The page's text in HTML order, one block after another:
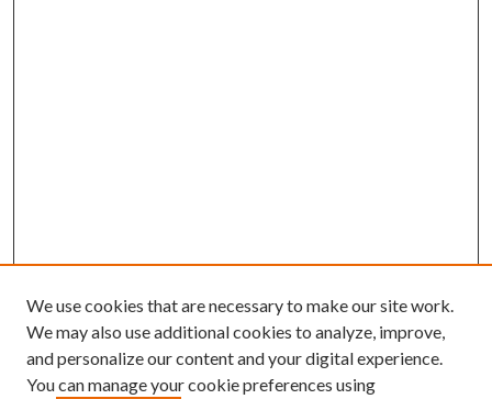
We use cookies that are necessary to make our site work.
We may also use additional cookies to analyze, improve,
and personalize our content and your digital experience.
You can manage your cookie preferences using